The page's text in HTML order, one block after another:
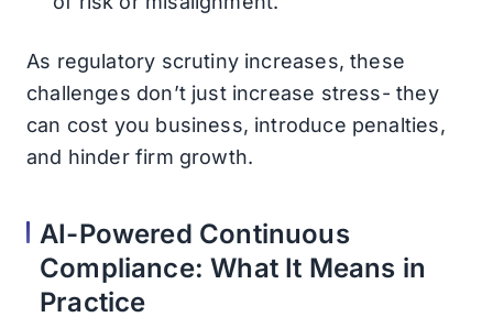
As regulatory scrutiny increases, these
challenges don’t just increase stress- they
can cost you business, introduce penalties,
and hinder firm growth.
AI-Powered Continuous
Compliance: What It Means in
Practice